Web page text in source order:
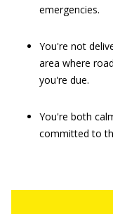
emergencies.
You're not
area where
you're due.
You're both
committed to